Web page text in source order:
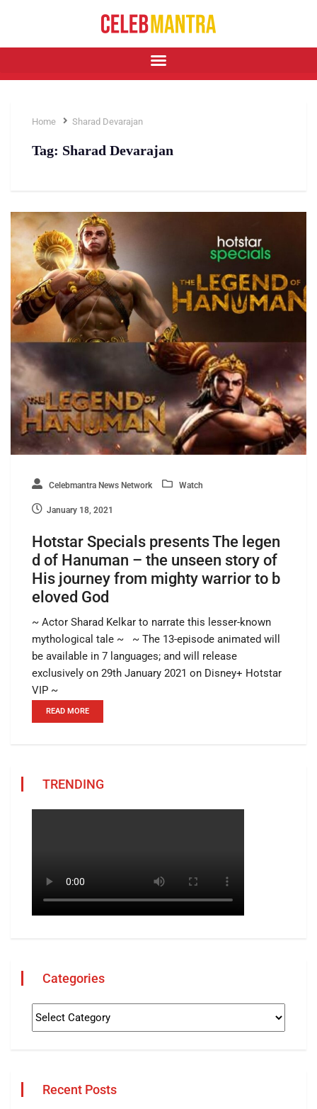
Home Sharad Devarajan
Tag: Sharad Devarajan
Celebmantra News Network Watch
January 18, 2021
Hotstar Specials presents The legen
d of Hanuman – the unseen story of
His journey from mighty warrior to b
eloved God
~ Actor Sharad Kelkar to narrate this lesser-known
mythological tale ~ ~ The 13-episode animated will
be available in 7 languages; and will release
exclusively on 29th January 2021 on Disney+ Hotstar
VIP ~
READ MORE
TRENDING
Categories
Recent Posts